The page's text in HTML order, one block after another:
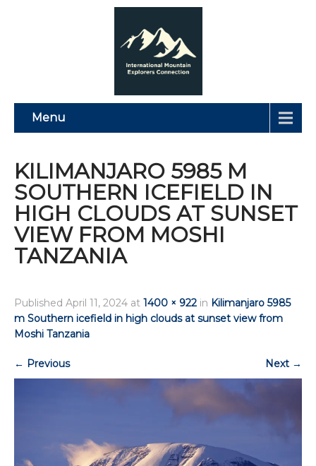
Menu
KILIMANJARO 5985 M
SOUTHERN ICEFIELD IN
HIGH CLOUDS AT SUNSET
VIEW FROM MOSHI
TANZANIA
Published April 11, 2024 at 1400 × 922 in Kilimanjaro 5985
m Southern icefield in high clouds at sunset view from
Moshi Tanzania
← Previous Next →